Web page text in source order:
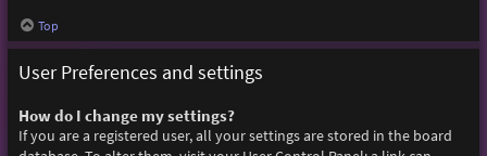
Top
User Preferences and settings
How do I change my settings?
If you are a registered user, all your settings are stored in the board